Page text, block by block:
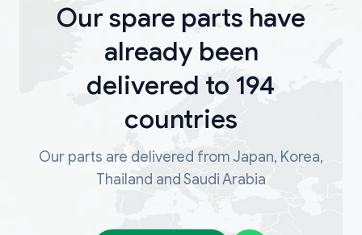
Our spare parts have
already been
delivered to 194
countries
Our parts are delivered from Japan, Korea,
Thailand and Saudi Arabia